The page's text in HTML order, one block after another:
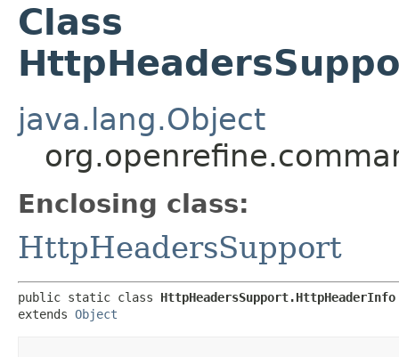
Class
java.lang.Object
Enclosing class:
HttpHeadersSupport
public static class HttpHeadersSupport.HttpHeaderInfo
extends Object